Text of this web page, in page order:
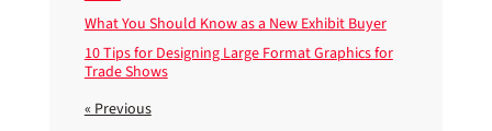
What You Should Know as a New Exhibit Buyer
10 Tips for Designing Large Format Graphics for
Trade Shows
« Previous